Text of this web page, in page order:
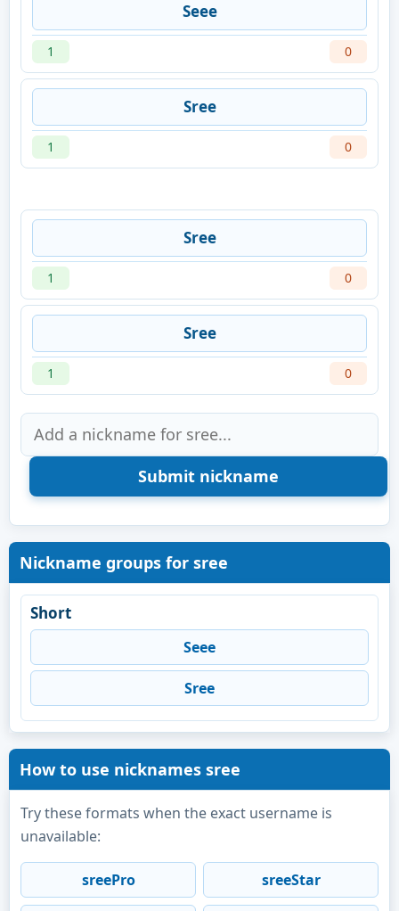
Seee
1 0
Sree
1 0
Sree
1 0
Sree
1 0
Nickname groups for sree
Short
Seee
Sree
How to use nicknames sree
Try these formats when the exact username is
unavailable:
sreePro sreeStar